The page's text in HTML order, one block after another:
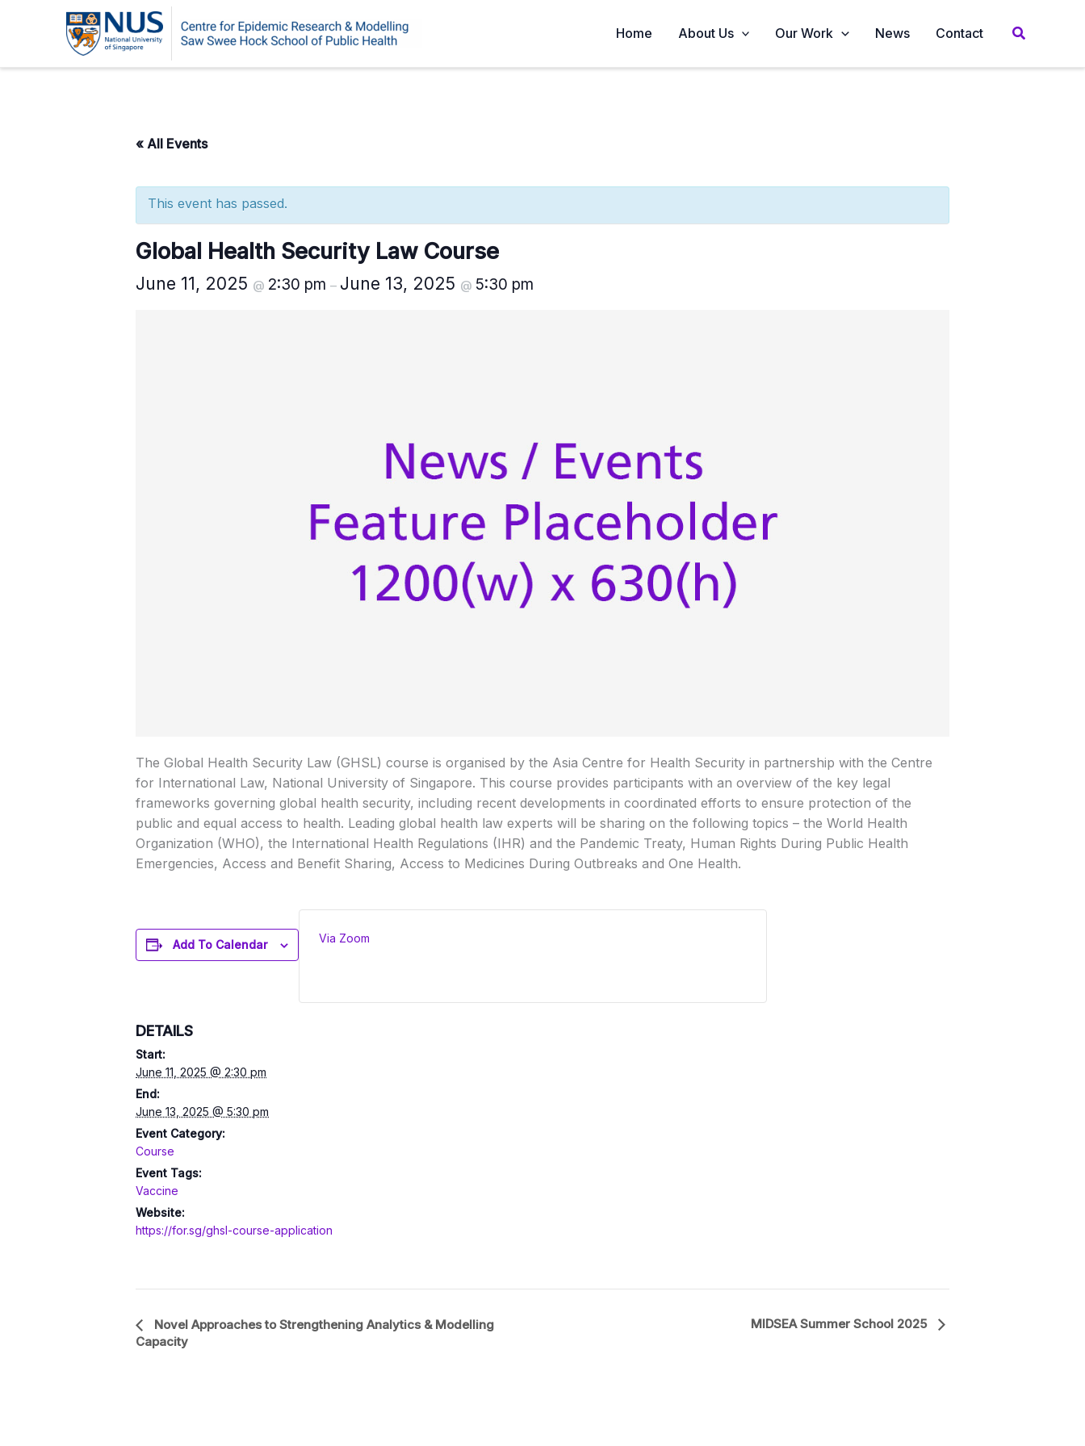
Home About Us Our Work News Contact
« All Events
This event has passed.
Global Health Security Law Course
June 11, 2025 @ 2:30 pm – June 13, 2025 @ 5:30 pm
The Global Health Security Law (GHSL) course is organised by the Asia Centre for Health Security in partnership with the Centre
for International Law, National University of Singapore. This course provides participants with an overview of the key legal
frameworks governing global health security, including recent developments in coordinated efforts to ensure protection of the
public and equal access to health. Leading global health law experts will be sharing on the following topics – the World Health
Organization (WHO), the International Health Regulations (IHR) and the Pandemic Treaty, Human Rights During Public Health
Emergencies, Access and Benefit Sharing, Access to Medicines During Outbreaks and One Health.
Add To Calendar
DETAILS
Start:
June 11, 2025 @ 2:30 pm
End:
June 13, 2025 @ 5:30 pm
Event Category:
Course
Event Tags:
Vaccine
Website:
https://for.sg/ghsl-course-application
Via Zoom
Event
Navigation
Novel Approaches to Strengthening Analytics & Modelling
Capacity
MIDSEA Summer School 2025